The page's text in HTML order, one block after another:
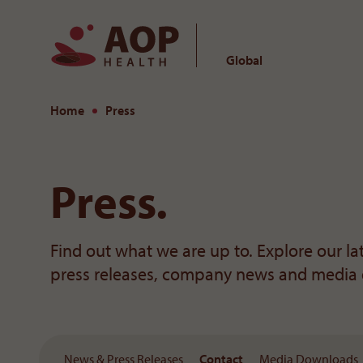
Global
Home Press
Press.
Find out what we are up to. Explore our
press releases, company news and
News & Press Releases Contact Media Downloads